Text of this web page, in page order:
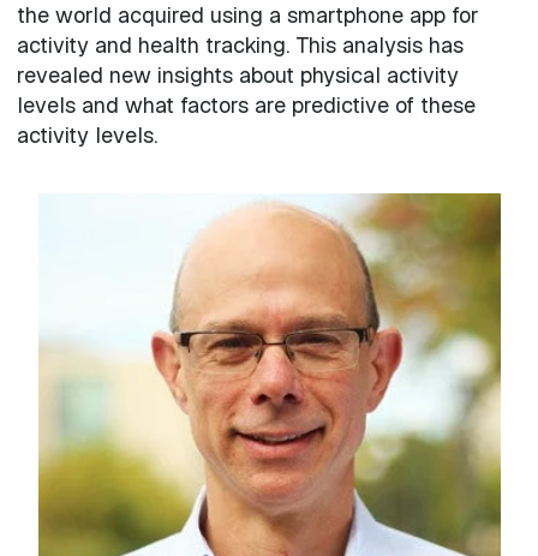
the world acquired using a smartphone app for
activity and health tracking. This analysis has
revealed new insights about physical activity
levels and what factors are predictive of these
activity levels.